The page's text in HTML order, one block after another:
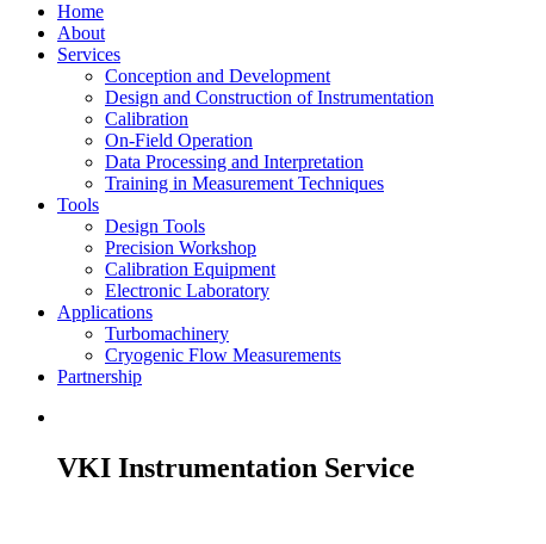
Home
About
Services
Conception and Development
Design and Construction of Instrumentation
Calibration
On-Field Operation
Data Processing and Interpretation
Training in Measurement Techniques
Tools
Design Tools
Precision Workshop
Calibration Equipment
Electronic Laboratory
Applications
Turbomachinery
Cryogenic Flow Measurements
Partnership
VKI Instrumentation Service